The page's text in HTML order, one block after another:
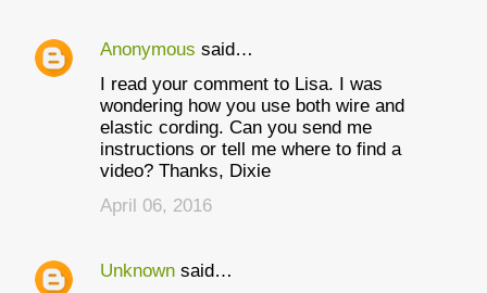
Anonymous said…
I read your comment to Lisa. I was
wondering how you use both wire and
elastic cording. Can you send me
instructions or tell me where to find a
video? Thanks, Dixie
April 06, 2016
Unknown said…